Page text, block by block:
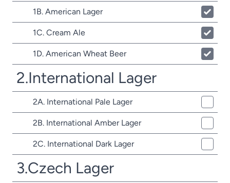
1B. American Lager
1C. Cream Ale
1D. American Wheat Beer
2.International Lager
2A. International Pale Lager
2B. International Amber Lager
2C. International Dark Lager
3.Czech Lager